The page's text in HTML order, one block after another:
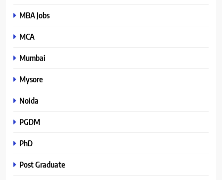
MBA Jobs
MCA
Mumbai
Mysore
Noida
PGDM
PhD
Post Graduate